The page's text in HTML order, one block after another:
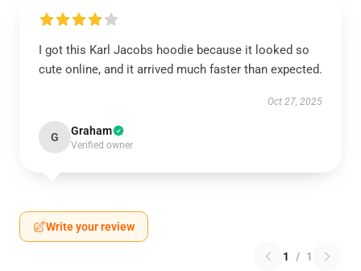
I got this Karl Jacobs hoodie because it looked so
cute online, and it arrived much faster than expected.
Oct 27, 2025
G Graham
Verified owner
Write your review
1 / 1